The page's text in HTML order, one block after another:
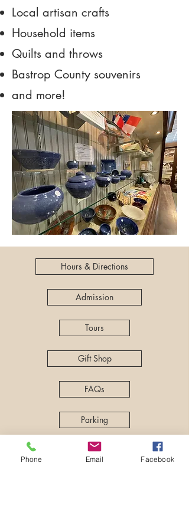
Local artisan crafts
Household items
Quilts and throws
Bastrop County souvenirs
and more!
Hours & Directions
Admission
Tours
Gift Shop
FAQs
Parking
Kids & Family
Phone Email Facebook